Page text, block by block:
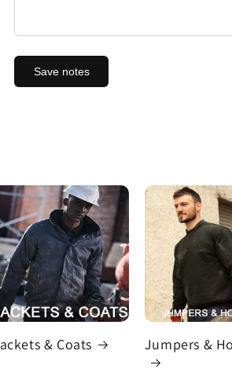
Save notes
& Coats Jumpers &